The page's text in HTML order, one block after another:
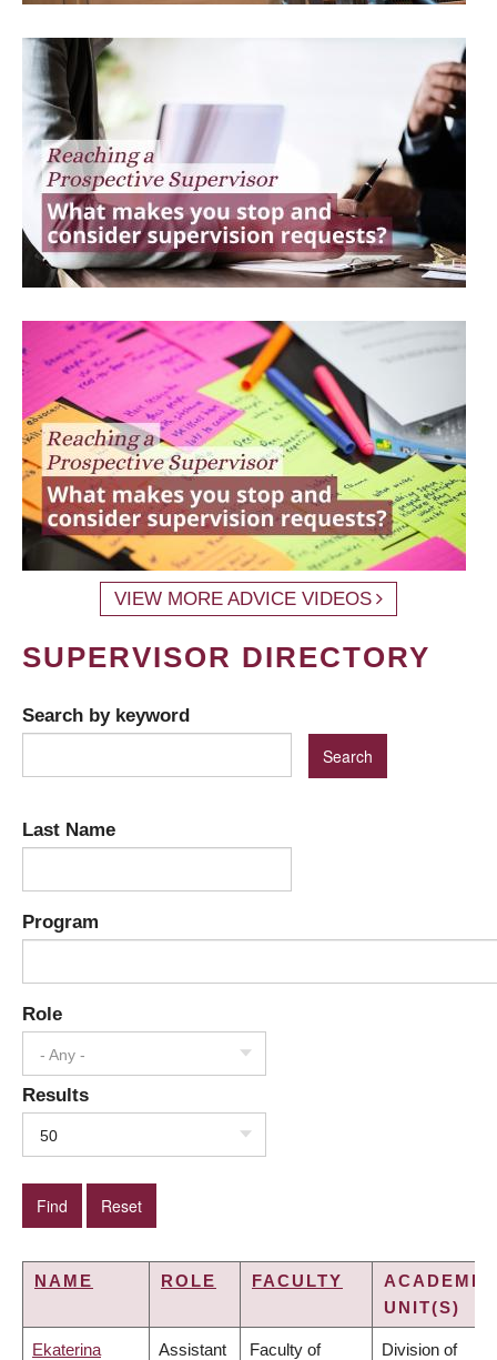
VIEW MORE ADVICE VIDEOS
SUPERVISOR DIRECTORY
Search by keyword
Last Name
Program
Role
- Any -
Results
50
NAME ROLE FACULTY
ACADEMIC
UNIT(S)
Ekaterina Assistant Faculty of Division of